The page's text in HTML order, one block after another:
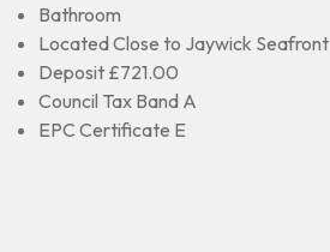
Bathroom
Located Close to Jaywick Seafront
Deposit £721.00
Council Tax Band A
EPC Certificate E